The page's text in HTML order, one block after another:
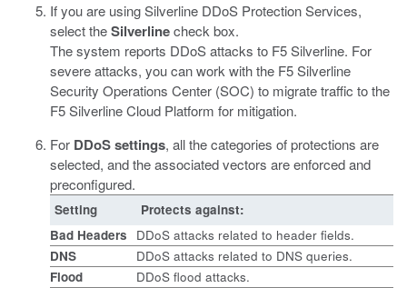
If you are using Silverline DDoS Protection Services,
select theSilverlinecheck box.
The system reports DDoS attacks to F5 Silverline. For
severe attacks, you can work with the F5 Silverline
Security Operations Center (SOC) to migrate traffic to the
F5 Silverline Cloud Platform for mitigation.
For DDoS settings, all the categories of protections are
selected, and the associated vectors are enforced and
preconfigured.
Setting
Protects against:
Bad Headers
DDoS attacks related to header fields.
DNS
DDoS attacks related to DNS queries.
Flood
DDoS flood attacks.